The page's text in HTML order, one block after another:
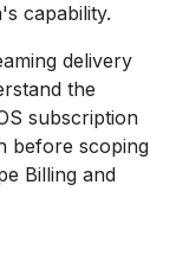
capability.
delivery
the
subscription
before scoping
Billing and